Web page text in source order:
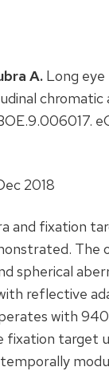
A. Long
chromatic
2018
and fixation
spherical
reflective
with
fixation target